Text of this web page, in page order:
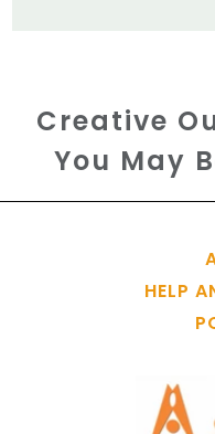
Creative
You May
HELP